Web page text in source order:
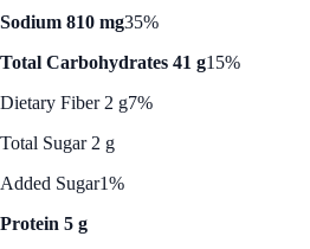
Sodium 810 mg35%
Total Carbohydrates 41 g15%
Dietary Fiber 2 g7%
Total Sugar 2 g
Added Sugar1%
Protein 5 g